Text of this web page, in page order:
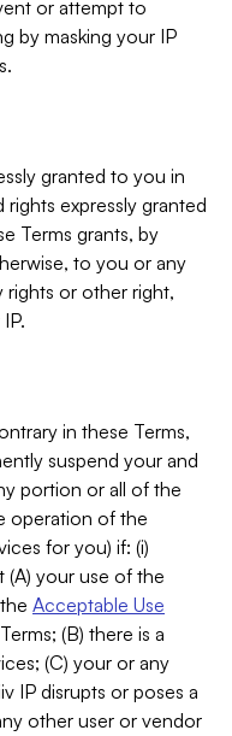
or attempt to
by masking your IP
granted to you in
expressly granted
Terms grants, by
to you or any
rights or other right,
in these Terms,
suspend your and
portion or all of the
operation of the
for you) if: (i)
(A) your use of the
Acceptable Use
(B) there is a
(C) your or any
IP disrupts or poses a
other user or vendor